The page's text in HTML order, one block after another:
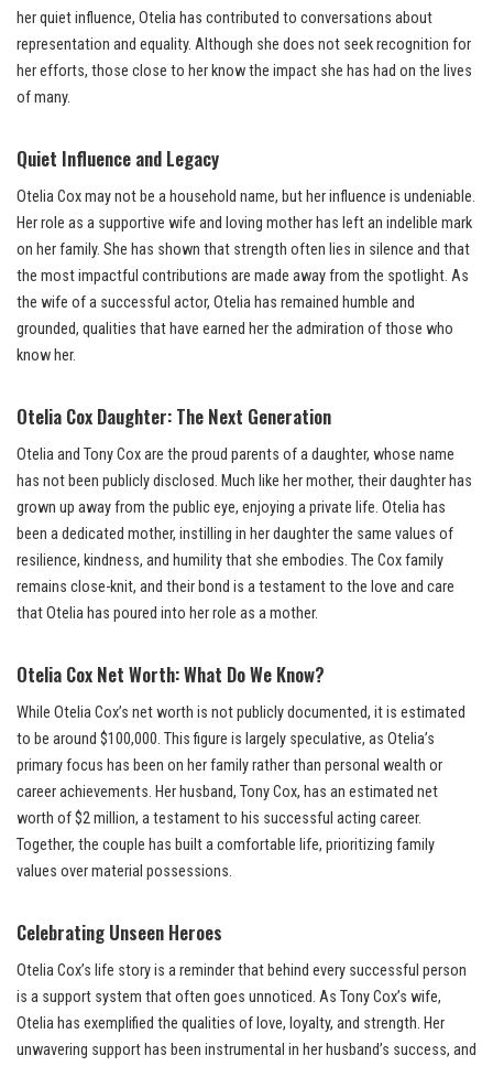
her quiet influence, Otelia has contributed to conversations about
representation and equality. Although she does not seek recognition for
her efforts, those close to her know the impact she has had on the lives
of many.
Quiet Influence and Legacy
Otelia Cox may not be a household name, but her influence is undeniable.
Her role as a supportive wife and loving mother has left an indelible mark
on her family. She has shown that strength often lies in silence and that
the most impactful contributions are made away from the spotlight. As
the wife of a successful actor, Otelia has remained humble and
grounded, qualities that have earned her the admiration of those who
know her.
Otelia Cox Daughter: The Next Generation
Otelia and Tony Cox are the proud parents of a daughter, whose name
has not been publicly disclosed. Much like her mother, their daughter has
grown up away from the public eye, enjoying a private life. Otelia has
been a dedicated mother, instilling in her daughter the same values of
resilience, kindness, and humility that she embodies. The Cox family
remains close-knit, and their bond is a testament to the love and care
that Otelia has poured into her role as a mother.
Otelia Cox Net Worth: What Do We Know?
While Otelia Cox’s net worth is not publicly documented, it is estimated
to be around $100,000. This figure is largely speculative, as Otelia’s
primary focus has been on her family rather than personal wealth or
career achievements. Her husband, Tony Cox, has an estimated net
worth of $2 million, a testament to his successful acting career.
Together, the couple has built a comfortable life, prioritizing family
values over material possessions.
Celebrating Unseen Heroes
Otelia Cox’s life story is a reminder that behind every successful person
is a support system that often goes unnoticed. As Tony Cox’s wife,
Otelia has exemplified the qualities of love, loyalty, and strength. Her
unwavering support has been instrumental in her husband’s success, and